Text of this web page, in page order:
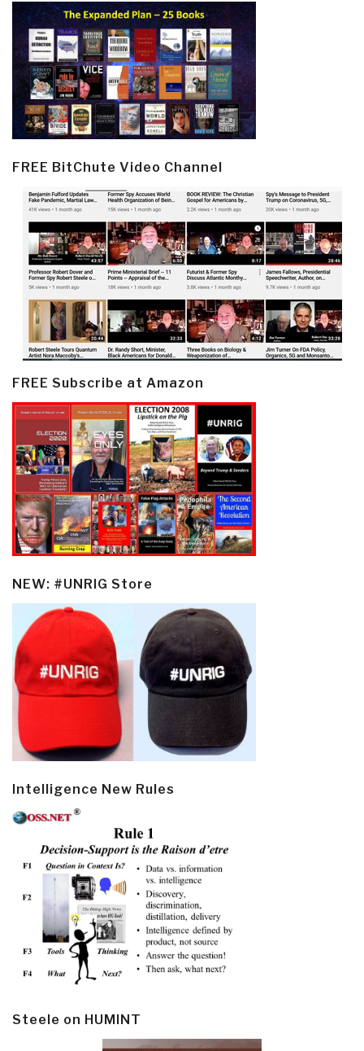
FREE BitChute Video Channel
FREE Subscribe at Amazon
NEW: #UNRIG Store
Intelligence New Rules
Steele on HUMINT